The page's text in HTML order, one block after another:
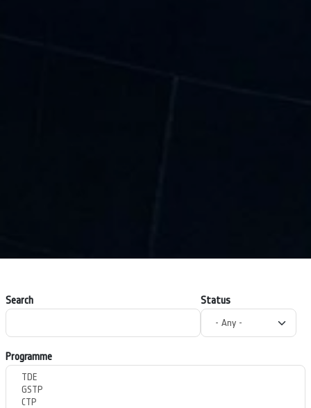
Search Status
Programme